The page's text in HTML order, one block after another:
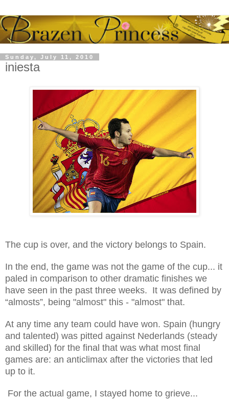
Sunday, July 11, 2010
iniesta
The cup is over, and the victory belongs to Spain.
In the end, the game was not the game of the cup... it
paled in comparison to other dramatic finishes we
have seen in the past three weeks. It was defined by
“almosts”, being "almost" this - "almost" that.
At any time any team could have won. Spain (hungry
and talented) was pitted against Nederlands (steady
and skilled) for the final that was what most final
games are: an anticlimax after the victories that led
up to it.
For the actual game, I stayed home to grieve...